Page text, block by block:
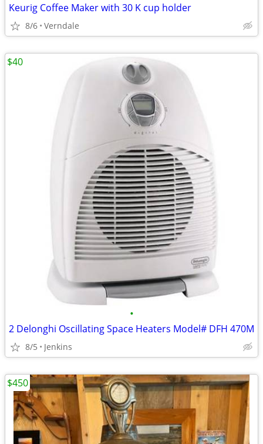
Keurig Coffee Maker with 30 K cup holder
8/6 Verndale
•
2 Delonghi Oscillating Space Heaters Model# DFH 470M
8/5 Jenkins
$40
$450